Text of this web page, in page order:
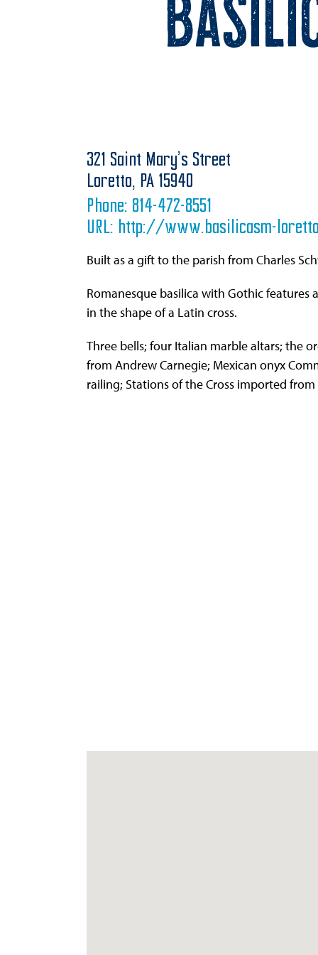
321 Saint Mary’s Street
Loretto, PA 15940
Phone: 814-472-8551
URL: http://www.basilicasm-
Built as a gift to the parish from Charles
Romanesque basilica with Gothic features
in the shape of a Latin cross.
Three bells; four Italian marble altars; the
from Andrew Carnegie; Mexican onyx
railing; Stations of the Cross imported from